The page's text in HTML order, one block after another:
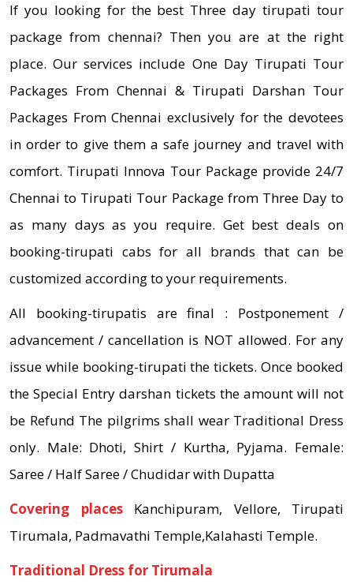
If you looking for the best Three day tirupati tour
package from chennai? Then you are at the right
place. Our services include One Day Tirupati Tour
Packages From Chennai & Tirupati Darshan Tour
Packages From Chennai exclusively for the devotees
in order to give them a safe journey and travel with
comfort. Tirupati Innova Tour Package provide 24/7
Chennai to Tirupati Tour Package from Three Day to
as many days as you require. Get best deals on
booking-tirupati cabs for all brands that can be
customized according to your requirements.
All booking-tirupatis are final : Postponement /
advancement / cancellation is NOT allowed. For any
issue while booking-tirupati the tickets. Once booked
the Special Entry darshan tickets the amount will not
be Refund The pilgrims shall wear Traditional Dress
only. Male: Dhoti, Shirt / Kurtha, Pyjama. Female:
Saree / Half Saree / Chudidar with Dupatta
Covering places Kanchipuram, Vellore, Tirupati
Tirumala, Padmavathi Temple,Kalahasti Temple.
Traditional Dress for Tirumala